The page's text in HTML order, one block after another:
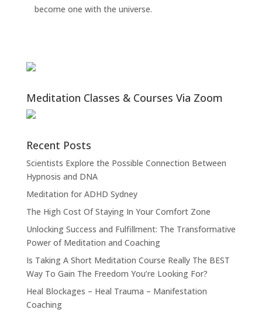
become one with the universe.
Meditation Classes & Courses Via Zoom
Recent Posts
Scientists Explore the Possible Connection Between
Hypnosis and DNA
Meditation for ADHD Sydney
The High Cost Of Staying In Your Comfort Zone
Unlocking Success and Fulfillment: The Transformative
Power of Meditation and Coaching
Is Taking A Short Meditation Course Really The BEST
Way To Gain The Freedom You’re Looking For?
Heal Blockages – Heal Trauma – Manifestation
Coaching